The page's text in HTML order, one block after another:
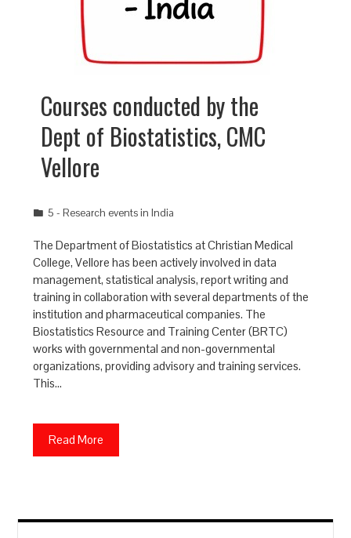
Courses conducted by the
Dept of Biostatistics, CMC
Vellore
5 - Research events in India
The Department of Biostatistics at Christian Medical
College, Vellore has been actively involved in data
management, statistical analysis, report writing and
training in collaboration with several departments of the
institution and pharmaceutical companies. The
Biostatistics Resource and Training Center (BRTC)
works with governmental and non-governmental
organizations, providing advisory and training services.
This…
Read More